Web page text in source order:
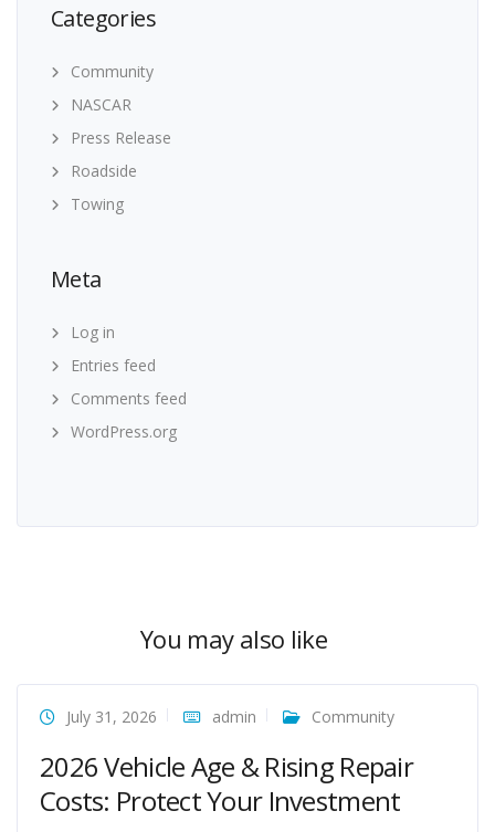
Categories
Community
NASCAR
Press Release
Roadside
Towing
Meta
Log in
Entries feed
Comments feed
WordPress.org
You may also like
July 31, 2026 admin Community
2026 Vehicle Age & Rising Repair
Costs: Protect Your Investment